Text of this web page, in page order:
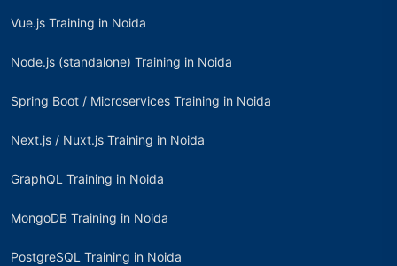
Vue.js Training in Noida
Node.js (standalone) Training in Noida
Spring Boot / Microservices Training in Noida
Next.js / Nuxt.js Training in Noida
GraphQL Training in Noida
MongoDB Training in Noida
PostgreSQL Training in Noida